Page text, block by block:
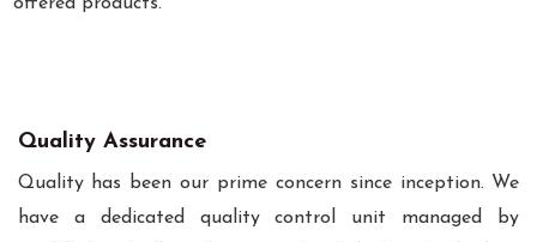
Quality Assurance
Quality has been our prime concern since inception. We
have a dedicated quality control unit managed by